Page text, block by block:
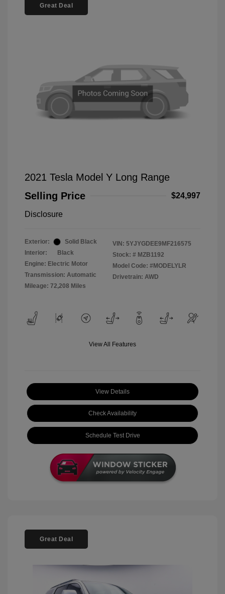
Great Deal
2021 Tesla Model Y Long Range
Selling Price
$24,997
Disclosure
Exterior:
Solid Black
Interior:
Black
Engine: Electric Motor
Transmission: Automatic
Mileage: 72,208 Miles
VIN: 5YJYGDEE9MF216575
Stock: # MZB1192
Model Code: #MODELYLR
Drivetrain: AWD
View All Features
View Details
Check Availability
Schedule Test Drive
Great Deal